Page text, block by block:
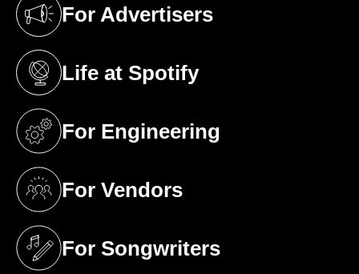
For Advertisers
(opens in a new tab)
Life at Spotify
(opens in a new tab)
For Engineering
(opens in a new tab)
For Vendors
(opens in a new tab)
For Songwriters
(opens in a new tab)